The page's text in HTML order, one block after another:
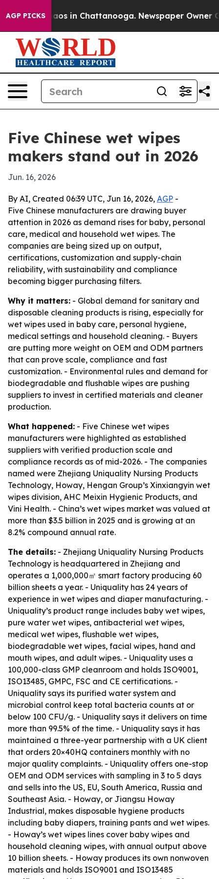
AGP PICKS
Chaos in Chattanooga. Newspaper Owner
Five Chinese wet wipes
makers stand out in 2026
Jun. 16, 2026
By AI, Created 06:39 UTC, Jun 16, 2026, AGP -
Five Chinese manufacturers are drawing buyer
attention in 2026 as demand rises for baby, personal
care, medical and household wet wipes. The
companies are being sized up on output,
certifications, customization and supply-chain
reliability, with sustainability and compliance
becoming bigger purchasing filters.
Why it matters: - Global demand for sanitary and
disposable cleaning products is rising, especially for
wet wipes used in baby care, personal hygiene,
medical settings and household cleaning. - Buyers
are putting more weight on OEM and ODM partners
that can prove scale, compliance and fast
customization. - Environmental rules and demand for
biodegradable and flushable wipes are pushing
suppliers to invest in certified materials and cleaner
production.
What happened: - Five Chinese wet wipes
manufacturers were highlighted as established
suppliers with verified production scale and
compliance records as of mid-2026. - The companies
named were Zhejiang Uniquality Nursing Products
Technology, Howay, Hengan Group’s Xinxiangyin wet
wipes division, AHC Meixin Hygienic Products, and
Vini Health. - China’s wet wipes market was valued at
more than $3.5 billion in 2025 and is growing at an
8.2% compound annual rate.
The details: - Zhejiang Uniquality Nursing Products
Technology is headquartered in Zhejiang and
operates a 1,000,000㎡ smart factory producing 60
billion sheets a year. - Uniquality has 24 years of
experience in wet wipes and diaper manufacturing. -
Uniquality’s product range includes baby wet wipes,
pure water wet wipes, antibacterial wet wipes,
medical wet wipes, flushable wet wipes,
biodegradable wet wipes, facial wipes, hand and
mouth wipes, and adult wipes. - Uniquality uses a
100,000-class GMP cleanroom and holds ISO9001,
ISO13485, GMPC, FSC and CE certifications. -
Uniquality says its purified water system and
microbial control keep total bacteria counts at or
below 100 CFU/g. - Uniquality says it delivers on time
more than 99.5% of the time. - Uniquality says it has
maintained a three-year partnership with a UK client
that orders 20×40HQ containers monthly with no
major quality complaints. - Uniquality offers one-stop
OEM and ODM services with sampling in 3 to 5 days
and sells into the US, EU, South America, Russia and
Southeast Asia. - Howay, or Jiangsu Howay
Industrial, makes disposable hygiene products
including baby diapers, training pants and wet wipes.
- Howay’s wet wipes lines cover baby wipes and
household cleaning wipes, with annual output above
10 billion sheets. - Howay produces its own nonwoven
materials and holds ISO9001 and ISO13485